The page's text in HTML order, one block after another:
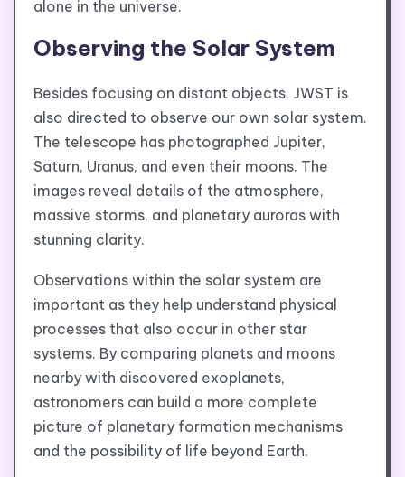
alone in the universe.
Observing the Solar System
Besides focusing on distant objects, JWST is
also directed to observe our own solar system.
The telescope has photographed Jupiter,
Saturn, Uranus, and even their moons. The
images reveal details of the atmosphere,
massive storms, and planetary auroras with
stunning clarity.
Observations within the solar system are
important as they help understand physical
processes that also occur in other star
systems. By comparing planets and moons
nearby with discovered exoplanets,
astronomers can build a more complete
picture of planetary formation mechanisms
and the possibility of life beyond Earth.